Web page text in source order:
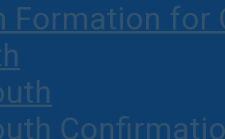
Formation for